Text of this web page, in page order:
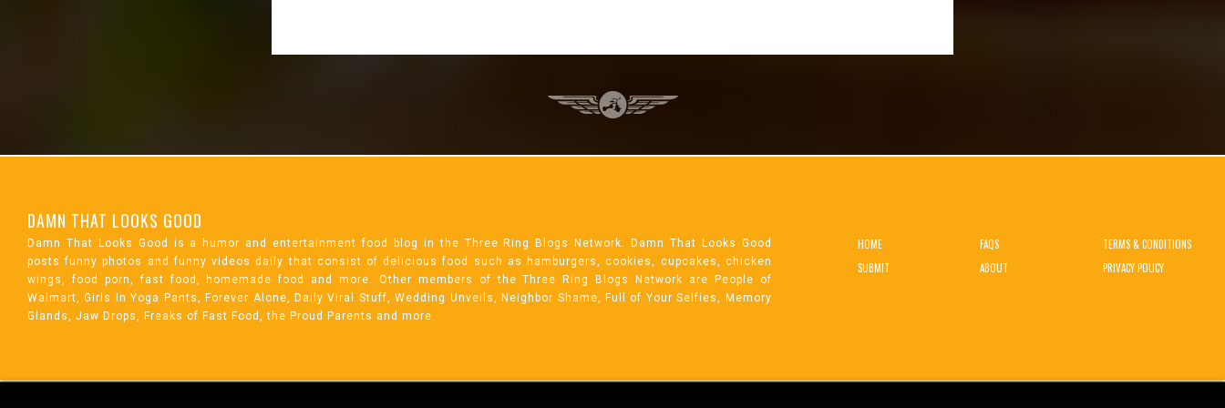
DAMN THAT LOOKS GOOD
Damn That Looks Good is a humor and entertainment food blog in the Three Ring Blogs Network. Damn That Looks Good
posts funny photos and funny videos daily that consist of delicious food such as hamburgers, cookies, cupcakes, chicken
wings, food porn, fast food, homemade food and more. Other members of the Three Ring Blogs Network are People of
Walmart, Girls In Yoga Pants, Forever Alone, Daily Viral Stuff, Wedding Unveils, Neighbor Shame, Full of Your Selfies, Memory
Glands, Jaw Drops, Freaks of Fast Food, the Proud Parents and more.
HOME
SUBMIT
FAQS
ABOUT
TERMS & CONDITIONS
PRIVACY POLICY